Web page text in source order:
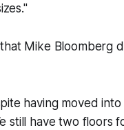
Mike Bloomberg
having moved
still have two floors